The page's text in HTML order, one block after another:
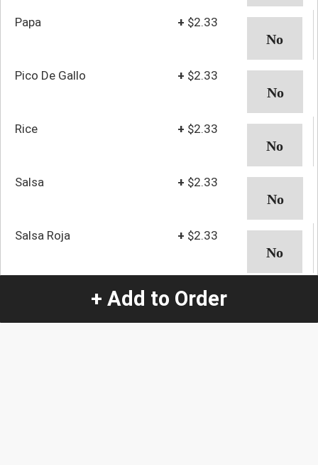
Papa + $2.33
Pico De Gallo + $2.33
Rice + $2.33
Salsa + $2.33
Salsa Roja + $2.33
+$2.33
+ Add to Order